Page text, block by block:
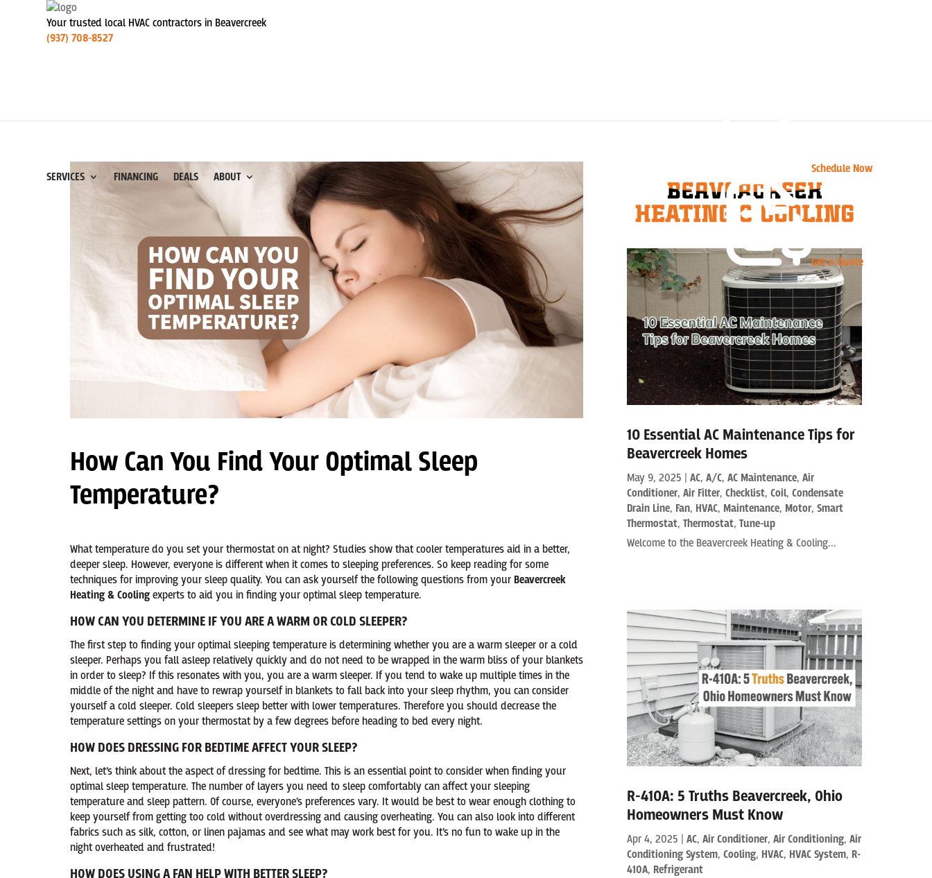
Your trusted local HVAC contractors in Beavercreek
(937) 708-8527
SERVICES FINANCING DEALS ABOUT
Schedule Now
Get a Quote
How Can You Find Your Optimal Sleep
Temperature?
What temperature do you set your thermostat on at night? Studies show that cooler temperatures aid in a better,
deeper sleep. However, everyone is different when it comes to sleeping preferences. So keep reading for some
techniques for improving your sleep quality. You can ask yourself the following questions from your Beavercreek
Heating & Coolingexperts to aid you in finding your optimal sleep temperature.
HOW CAN YOU DETERMINE IF YOU ARE A WARM OR COLD SLEEPER?
The first step to finding your optimal sleeping temperature is determining whether you are a warm sleeper or a cold
sleeper. Perhaps you fall asleep relatively quickly and do not need to be wrapped in the warm bliss of your blankets
in order to sleep? If this resonates with you, you are a warm sleeper. If you tend to wake up multiple times in the
middle of the night and have to rewrap yourself in blankets to fall back into your sleep rhythm, you can consider
yourself a cold sleeper. Cold sleepers sleep better with lower temperatures. Therefore you should decrease the
temperature settings on your thermostat by a few degrees before heading to bed every night.
HOW DOES DRESSING FOR BEDTIME AFFECT YOUR SLEEP?
Next, let’s think about the aspect of dressing for bedtime. This is an essential point to consider when finding your
optimal sleep temperature. The number of layers you need to sleep comfortably can affect your sleeping
temperature and sleep pattern. Of course, everyone’s preferences vary. It would be best to wear enough clothing to
keep yourself from getting too cold without overdressing and causing overheating. You can also look into different
fabrics such as silk, cotton, or linen pajamas and see what may work best for you. It’s no fun to wake up in the
night overheated and frustrated!
HOW DOES USING A FAN HELP WITH BETTER SLEEP?
10 Essential AC Maintenance Tips for
Beavercreek Homes
May 9, 2025 |AC,A/C,AC Maintenance,Air
Conditioner,Air Filter,Checklist,Coil,Condensate
Drain Line, Fan, HVAC, Maintenance, Motor,Smart
Thermostat,Thermostat,Tune-up
Welcome to the Beavercreek Heating & Cooling...
R-410A: 5 Truths Beavercreek, Ohio
Homeowners Must Know
Apr 4, 2025 |AC,Air Conditioner,Air Conditioning,Air
Conditioning System,Cooling, HVAC, HVAC System, R-
410A, Refrigerant